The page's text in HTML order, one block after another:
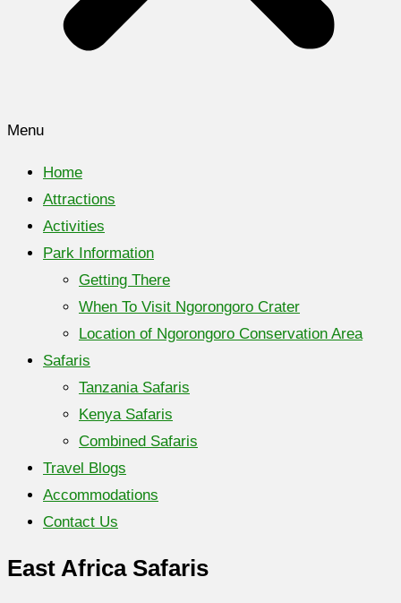
Menu
Home
Attractions
Activities
Park Information
Getting There
When To Visit Ngorongoro Crater
Location of Ngorongoro Conservation Area
Safaris
Tanzania Safaris
Kenya Safaris
Combined Safaris
Travel Blogs
Accommodations
Contact Us
East Africa Safaris